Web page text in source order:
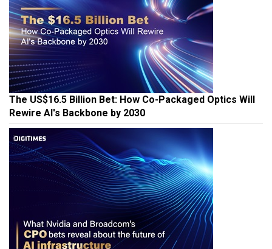
The US$16.5 Billion Bet: How Co-Packaged Optics Will
Rewire AI's Backbone by 2030